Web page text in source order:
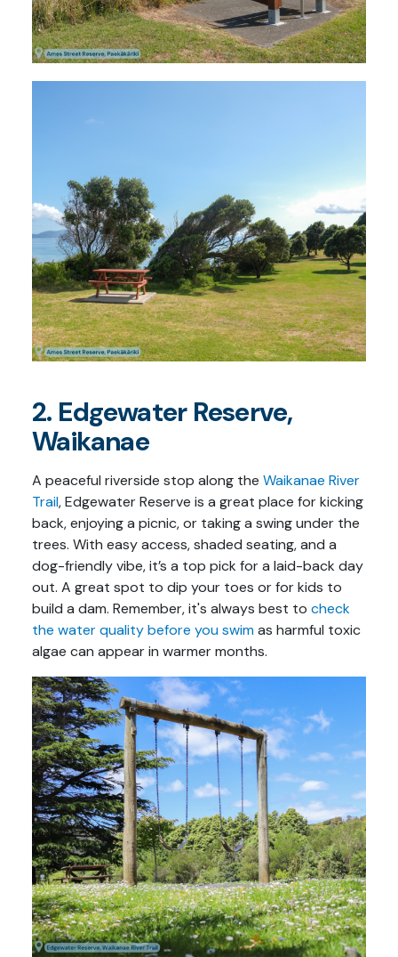
2. Edgewater Reserve,
Waikanae
A peaceful riverside stop along the Waikanae River
Trail, Edgewater Reserve is a great place for kicking
back, enjoying a picnic, or taking a swing under the
trees. With easy access, shaded seating, and a
dog-friendly vibe, it’s a top pick for a laid-back day
out. A great spot to dip your toes or for kids to
build a dam. Remember, it's always best to check
the water quality before you swimas harmful toxic
algae can appear in warmer months.